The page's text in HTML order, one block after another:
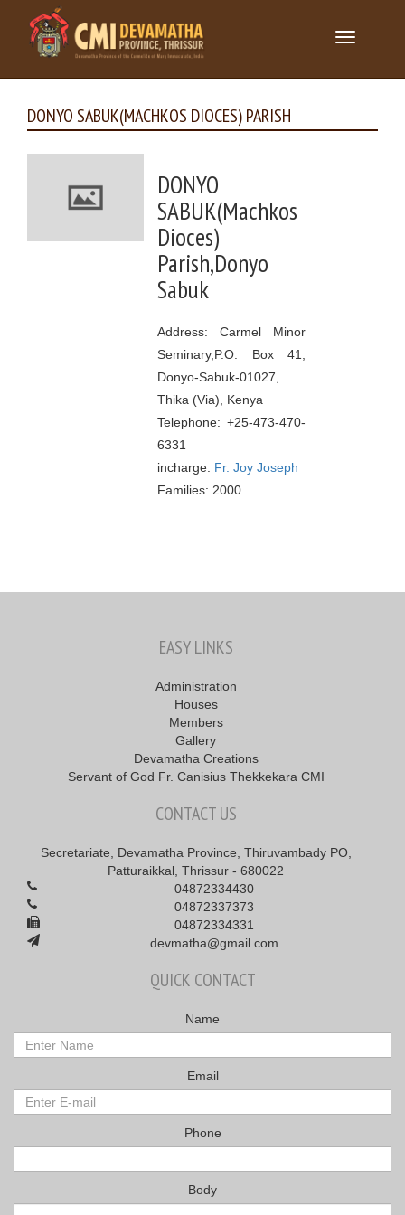
Toggle
DONYO SABUK(MACHKOS DIOCES) PARISH
DONYO
SABUK(Machkos
Dioces)
Parish,Donyo
Sabuk
Address: Carmel Minor
Seminary,P.O. Box 41,
Donyo-Sabuk-01027,
Thika (Via), Kenya
Telephone: +25-473-470-
6331
incharge: Fr. Joy Joseph
Families: 2000
EASY LINKS
Administration
Houses
Members
Gallery
Devamatha Creations
Servant of God Fr. Canisius Thekkekara CMI
CONTACT US
Secretariate, Devamatha Province, Thiruvambady PO,
Patturaikkal, Thrissur - 680022
04872334430
04872337373
04872334331
devmatha@gmail.com
QUICK CONTACT
Name
Email
Phone
Body